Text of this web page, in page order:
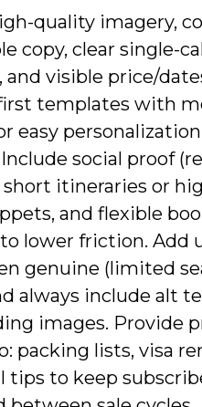
quality imagery,
copy, clear single-
visible price/
templates with
easy
social proof
short itineraries or
and flexible
lower friction. Add
genuine (limited
always include alt
images. Provide
packing lists, visa
tips to keep